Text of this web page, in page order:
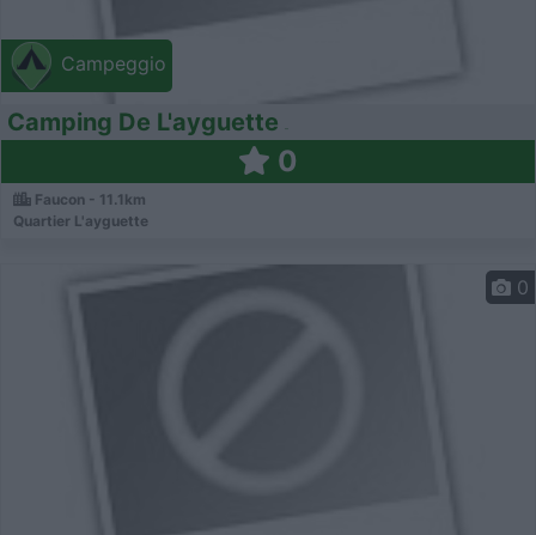
Campeggio
Camping De L'ayguette
0
Faucon - 11.1km
Quartier L'ayguette
0